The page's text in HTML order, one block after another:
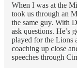
When I was at the
took us through an
the same guy. With
ask questions. He’s
played for the Lions
coaching up close
speeches through